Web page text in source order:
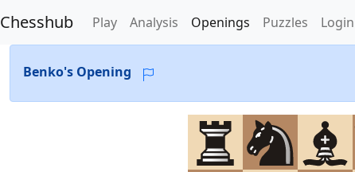
Chesshub Play Analysis Openings Puzzles Login
Benko's Opening